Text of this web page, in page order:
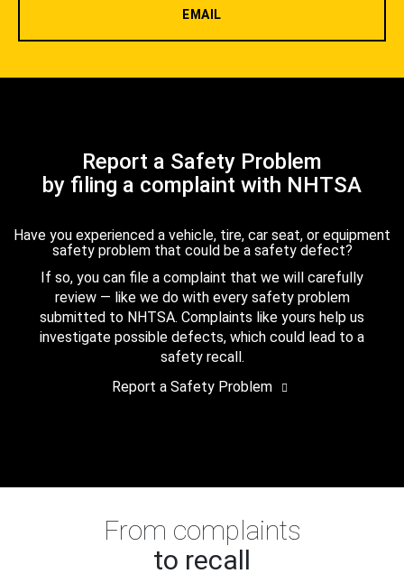
EMAIL
Report a Safety Problem
by filing a complaint with NHTSA
Have you experienced a vehicle, tire, car seat, or equipment
safety problem that could be a safety defect?
If so, you can file a complaint that we will carefully
review — like we do with every safety problem
submitted to NHTSA. Complaints like yours help us
investigate possible defects, which could lead to a
safety recall.
Report a Safety Problem
From complaints
to recall